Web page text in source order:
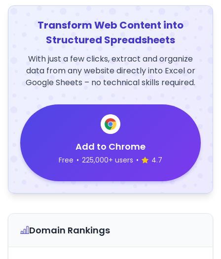
Transform Web Content into
Structured Spreadsheets
With just a few clicks, extract and organize
data from any website directly into Excel or
Google Sheets – no technical skills required.
Add to Chrome
Free • 225,000+ users • 4.7
Domain Rankings